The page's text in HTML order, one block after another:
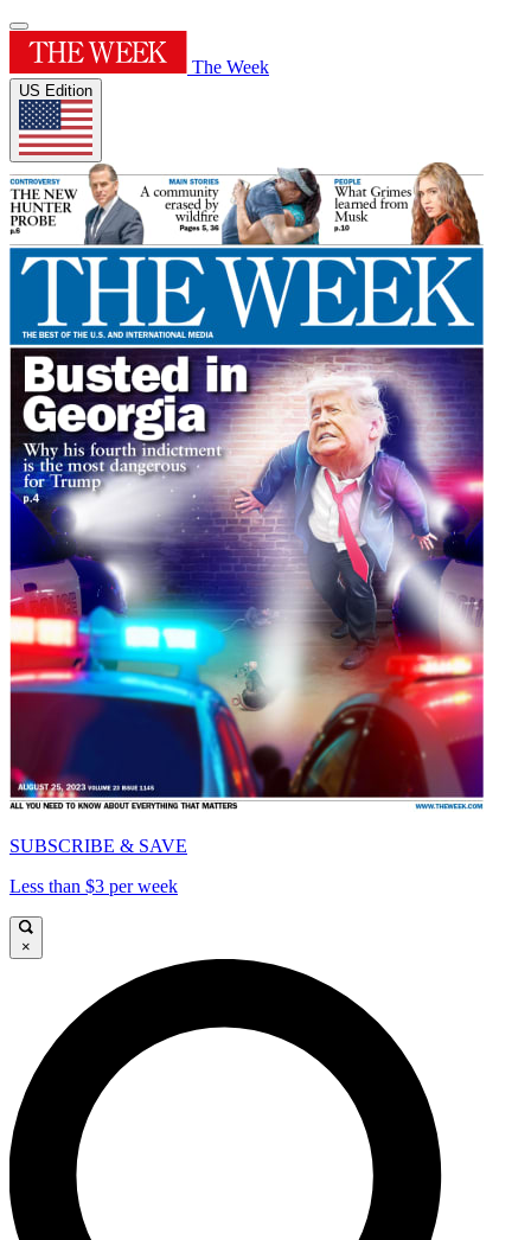
The Week
US Edition
SUBSCRIBE & SAVE
Less than $3 per week
×